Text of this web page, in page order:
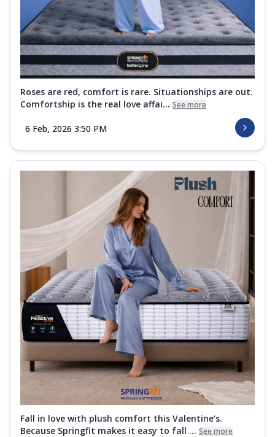
Roses are red, comfort is rare. Situationships are out.
Comfortship is the real love affai... See more
6 Feb, 2026 3:50 PM
Fall in love with plush comfort this Valentine’s.
Because Springfit makes it easy to fall ... See more